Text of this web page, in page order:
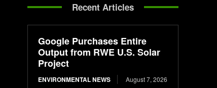
Recent Articles
Google Purchases Entire
Output from RWE U.S. Solar
Project
ENVIRONMENTAL NEWS August 7, 2026